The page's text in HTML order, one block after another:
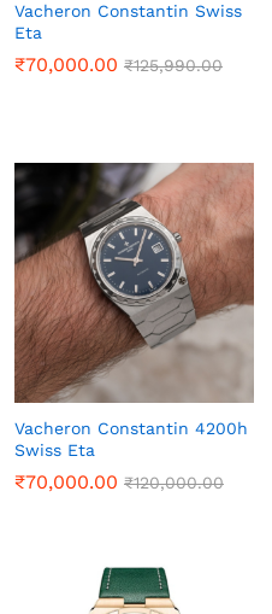
Vacheron Constantin Swiss
Eta
₹70,000.00 ₹125,990.00
Vacheron Constantin 4200h
Swiss Eta
₹70,000.00 ₹120,000.00